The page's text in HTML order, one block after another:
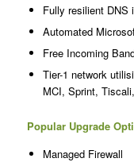
Fully resilient DNS
Automated
Free Incoming
Tier-1 network
MCI, Sprint,
Popular Upgrade
Managed Firewall